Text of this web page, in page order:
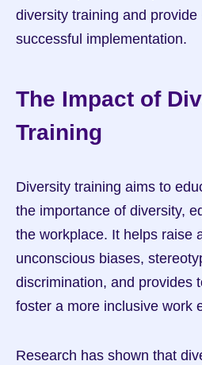
diversity training and
successful implementation.
The Impact of
Training
Diversity training aims to
the importance of diversity,
the workplace. It helps raise
unconscious biases,
discrimination, and provides
foster a more inclusive work
Research has shown that